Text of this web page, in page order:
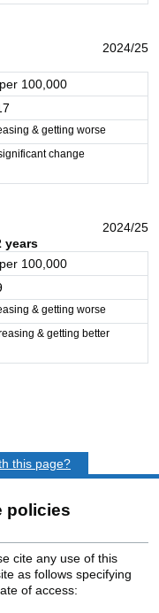
2024/25
per 100,000
& getting worse
change
years
2024/25
per 100,000
& getting worse
& getting better
this page?
policies
cite any use of this
as follows specifying
of access: